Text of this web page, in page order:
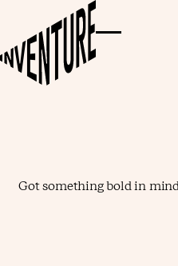
Got something bold in